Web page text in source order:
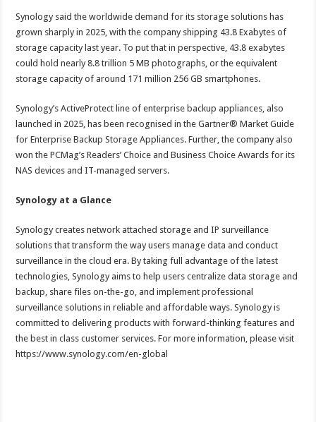
Synology said the worldwide demand for its storage solutions has
grown sharply in 2025, with the company shipping 43.8 Exabytes of
storage capacity last year. To put that in perspective, 43.8 exabytes
could hold nearly 8.8 trillion 5 MB photographs, or the equivalent
storage capacity of around 171 million 256 GB smartphones.
Synology’s ActiveProtect line of enterprise backup appliances, also
launched in 2025, has been recognised in the Gartner® Market Guide
for Enterprise Backup Storage Appliances. Further, the company also
won the PCMag’s Readers’ Choice and Business Choice Awards for its
NAS devices and IT-managed servers.
Synology at a Glance
Synology creates network attached storage and IP surveillance
solutions that transform the way users manage data and conduct
surveillance in the cloud era. By taking full advantage of the latest
technologies, Synology aims to help users centralize data storage and
backup, share files on-the-go, and implement professional
surveillance solutions in reliable and affordable ways. Synology is
committed to delivering products with forward-thinking features and
the best in class customer services. For more information, please visit
https://www.synology.com/en-global